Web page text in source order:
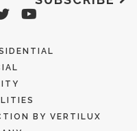
BY VERTILUX